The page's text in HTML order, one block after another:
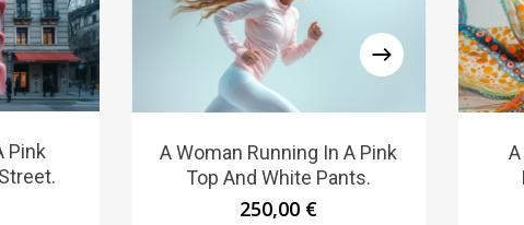
Pink
A Woman Running In A Pink
Top And White Pants.
250,00 €